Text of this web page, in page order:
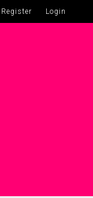
Register Login